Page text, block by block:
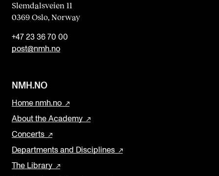
Slemdalsveien 11
0369 Oslo, Norway
+47 23 36 70 00
post@nmh.no
NMH.NO
Home nmh.no
About the Academy
Concerts
Departments and Disciplines
The Library